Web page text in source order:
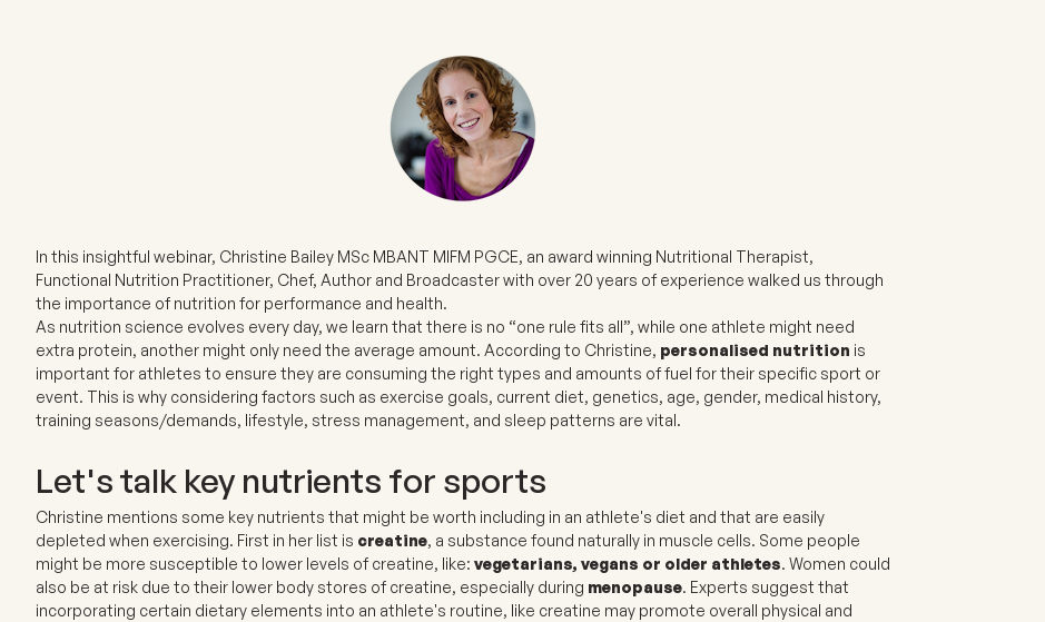
In this insightful webinar, Christine Bailey MSc MBANT MIFM PGCE, an award winning Nutritional Therapist,
Functional Nutrition Practitioner, Chef, Author and Broadcaster with over 20 years of experience walked us through
the importance of nutrition for performance and health.
As nutrition science evolves every day, we learn that there is no “one rule fits all”, while one athlete might need
extra protein, another might only need the average amount. According to Christine, personalised nutrition is
important for athletes to ensure they are consuming the right types and amounts of fuel for their specific sport or
event. This is why considering factors such as exercise goals, current diet, genetics, age, gender, medical history,
training seasons/demands, lifestyle, stress management, and sleep patterns are vital.
Let's talk key nutrients for sports
Christine mentions some key nutrients that might be worth including in an athlete's diet and that are easily
depleted when exercising. First in her list is creatine, a substance found naturally in muscle cells. Some people
might be more susceptible to lower levels of creatine, like: vegetarians, vegans or older athletes. Women could
also be at risk due to their lower body stores of creatine, especially during menopause. Experts suggest that
incorporating certain dietary elements into an athlete's routine, like creatine may promote overall physical and